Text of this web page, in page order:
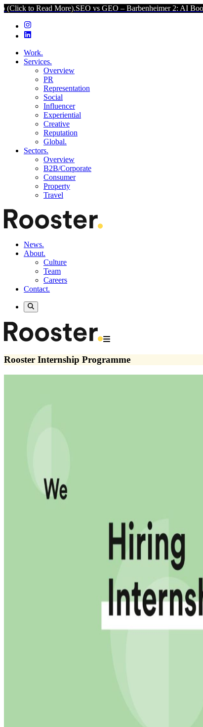
More).SEO vs GEO – Barbenheimer 2: AI Boogaloo
Work.
Services.
Overview
PR
Representation
Social
Influencer
Experiential
Creative
Reputation
Global.
Sectors.
Overview
B2B/Corporate
Consumer
Property
Travel
News.
About.
Culture
Team
Careers
Contact.
Rooster Internship Programme